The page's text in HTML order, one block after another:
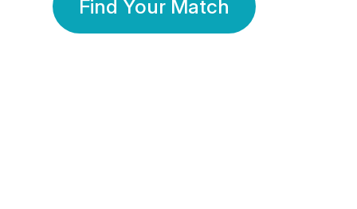
Find Your Match